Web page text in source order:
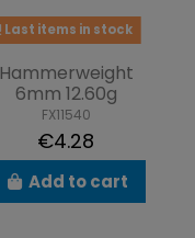
Last items in stock
Hammerweight
6mm 12.60g
FX11540
€4.28
Add to cart